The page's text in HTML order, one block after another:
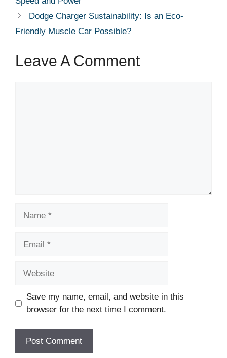
Dodge Charger Sustainability: Is an Eco-
Friendly Muscle Car Possible?
Leave A Comment
Save my name, email, and website in this
browser for the next time I comment.